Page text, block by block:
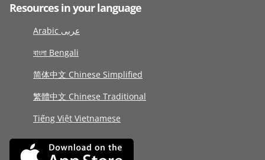
Resources in your language
Arabic عربى
বাংলা Bengali
简体中文 Chinese Simplified
繁體中文 Chinese Traditional
Tiếng Việt Vietnamese